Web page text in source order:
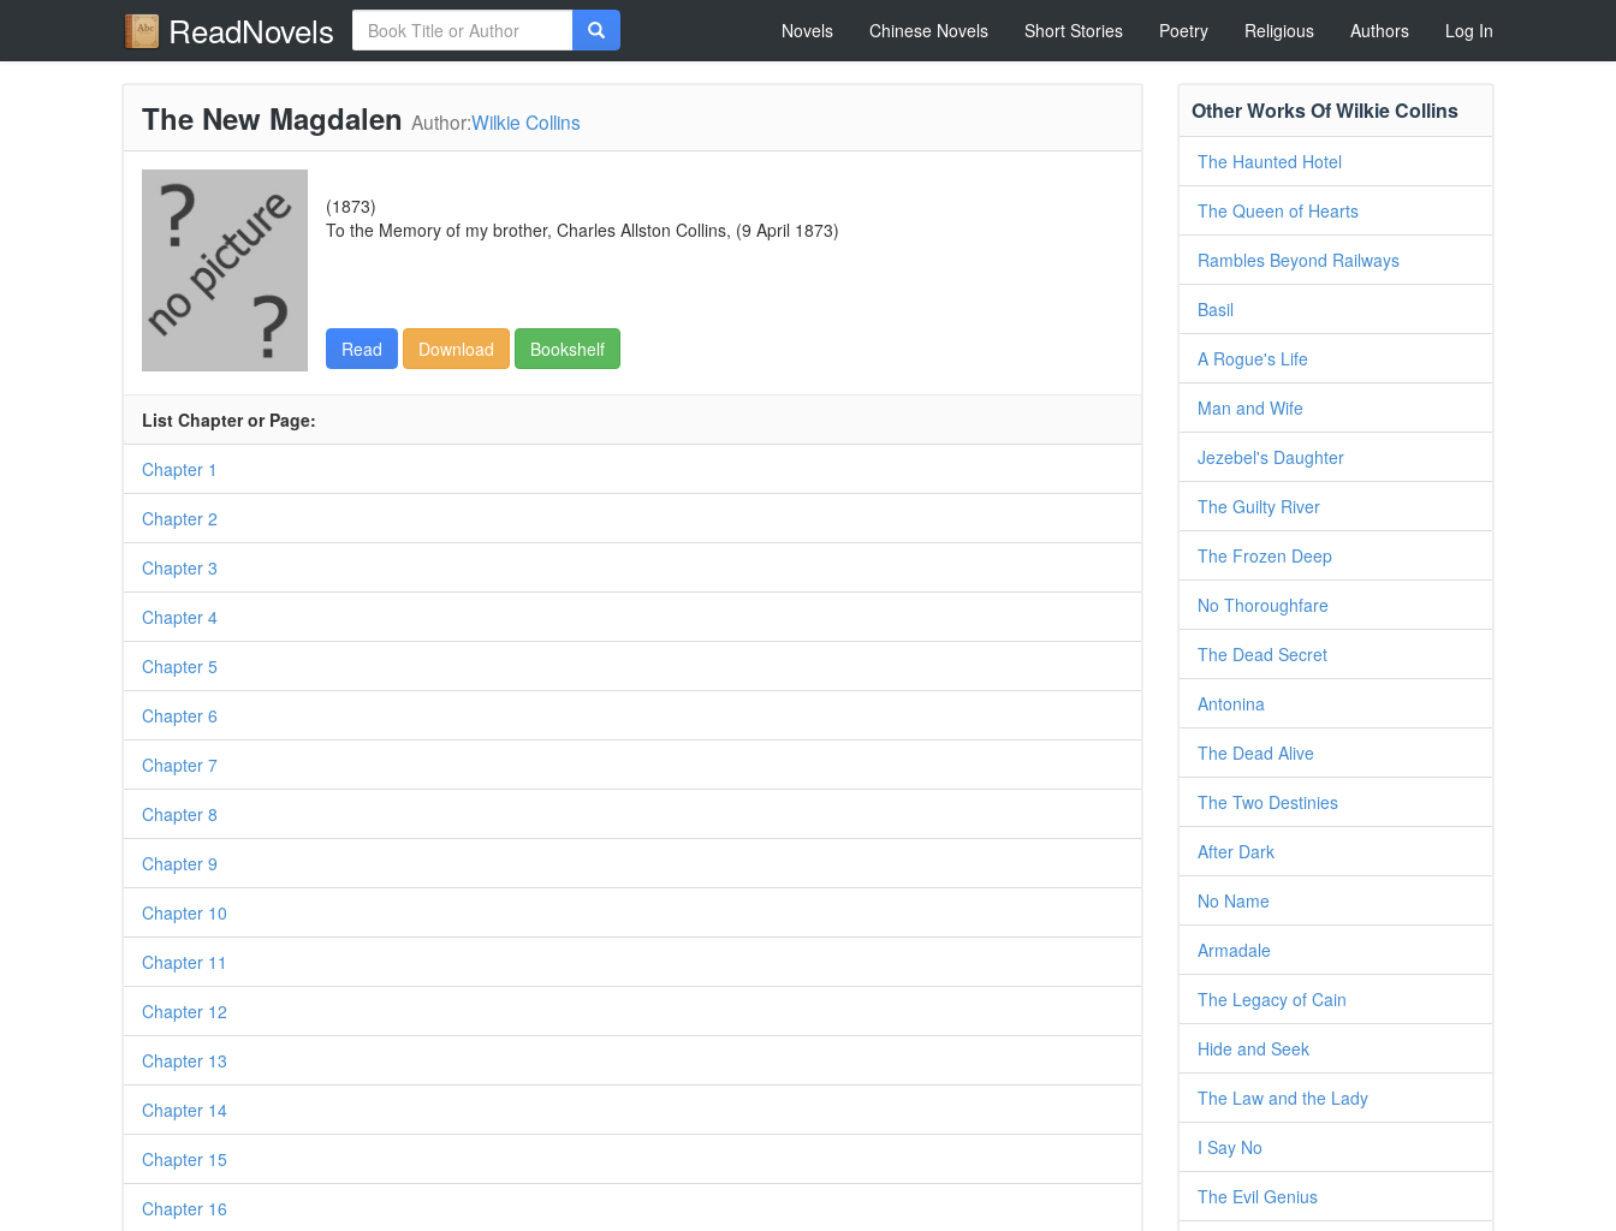
ReadNovels Novels Chinese Novels Short Stories Poetry Religious Authors Log In
The New Magdalen Author:Wilkie Collins
(1873)
To the Memory of my brother, Charles Allston Collins, (9 April 1873)
Read Download Bookshelf
List Chapter or Page:
Chapter 1
Chapter 2
Chapter 3
Chapter 4
Chapter 5
Chapter 6
Chapter 7
Chapter 8
Chapter 9
Chapter 10
Chapter 11
Chapter 12
Chapter 13
Chapter 14
Chapter 15
Chapter 16
Other Works Of Wilkie Collins
The Haunted Hotel
The Queen of Hearts
Rambles Beyond Railways
Basil
A Rogue's Life
Man and Wife
Jezebel's Daughter
The Guilty River
The Frozen Deep
No Thoroughfare
The Dead Secret
Antonina
The Dead Alive
The Two Destinies
After Dark
No Name
Armadale
The Legacy of Cain
Hide and Seek
The Law and the Lady
I Say No
The Evil Genius